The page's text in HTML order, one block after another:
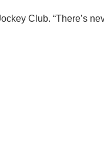
Club. “There’s